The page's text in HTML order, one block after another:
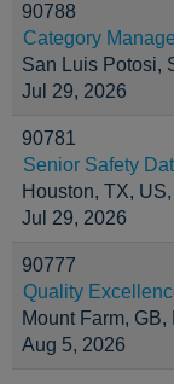
90788
Category
San Luis Potosi,
Jul 29, 2026
90781
Senior Safety
Houston, TX,
Jul 29, 2026
90777
Quality
Mount Farm, GB,
Aug 5, 2026